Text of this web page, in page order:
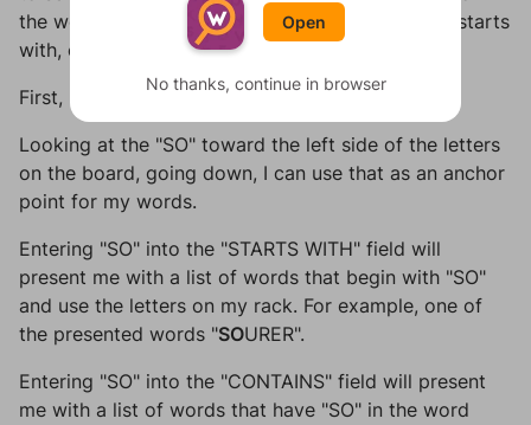
the word you want, and which letters your word starts
with, contains, or ends with.
First, I enter my rack letters asEQRTUUR
Looking at the "SO" toward the left side of the letters
on the board, going down, I can use that as an anchor
point for my words.
Entering "SO" into the "STARTS WITH" field will
present me with a list of words that begin with "SO"
and use the letters on my rack. For example, one of
the presented words "SOURER".
Entering "SO" into the "CONTAINS" field will present
me with a list of words that have "SO" in the word
Open
No thanks, continue in browser